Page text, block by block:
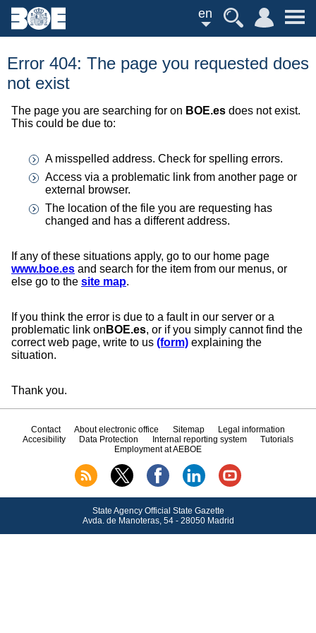
en
Error 404: The page you requested does
not exist
The page you are searching for on BOE.es does not exist.
This could be due to:
A misspelled address. Check for spelling errors.
Access via a problematic link from another page or
external browser.
The location of the file you are requesting has
changed and has a different address.
If any of these situations apply, go to our home page
www.boe.es and search for the item from our menus, or
else go to the site map.
If you think the error is due to a fault in our server or a
problematic link on BOE.es, or if you simply cannot find the
correct web page, write to us (form) explaining the
situation.
Thank you.
Contact About electronic office Sitemap
Legal information
Accesibility
Data Protection Internal reporting system
Tutorials
Employment at AEBOE
State Agency Official State Gazette
Avda.de Manoteras, 54 - 28050 Madrid